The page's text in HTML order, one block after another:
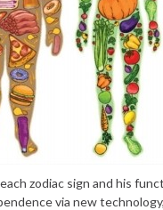
zodiac sign and his
via new